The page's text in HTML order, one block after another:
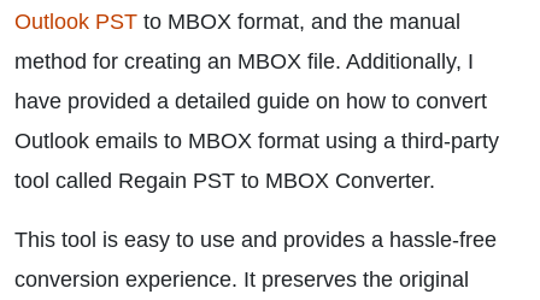
Outlook PST to MBOX format, and the manual
method for creating an MBOX file. Additionally, I
have provided a detailed guide on how to convert
Outlook emails to MBOX format using a third-party
tool called Regain PST to MBOX Converter.
This tool is easy to use and provides a hassle-free
conversion experience. It preserves the original